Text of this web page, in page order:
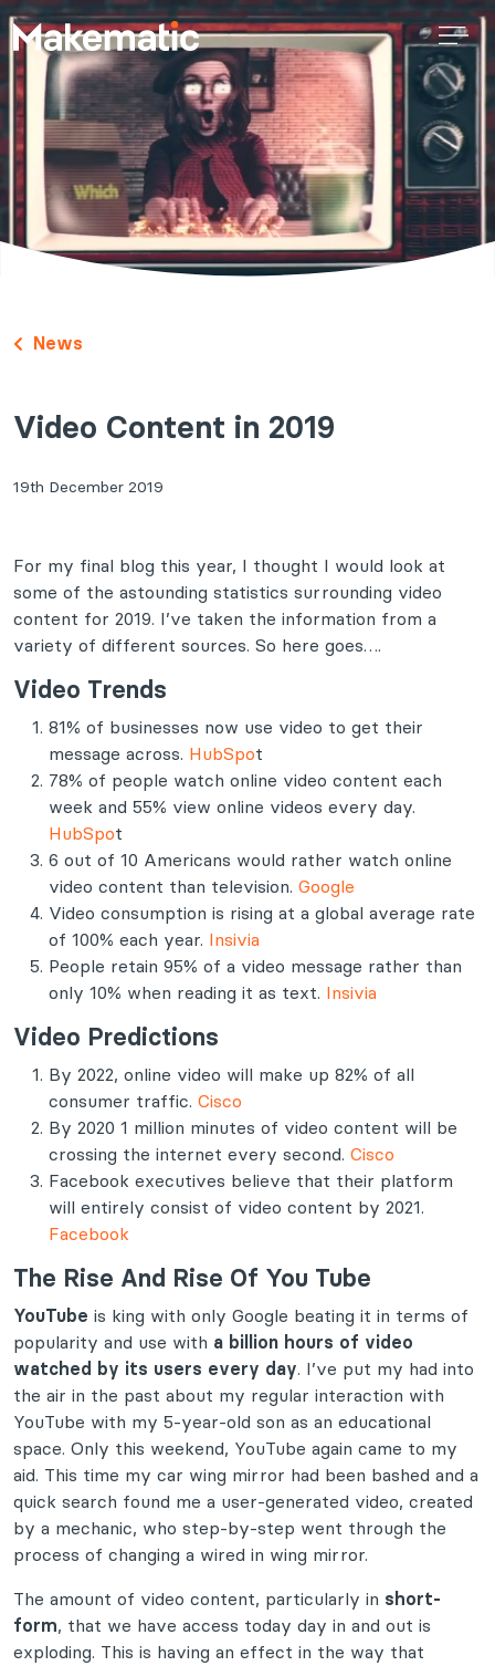
News
Video Content in 2019
19th December 2019
For my final blog this year, I thought I would look at
some of the astounding statistics surrounding video
content for 2019. I’ve taken the information from a
variety of different sources. So here goes….
Video Trends
81% of businesses now use video to get their
message across. HubSpot
78% of people watch online video content each
week and 55% view online videos every day.
HubSpot
6 out of 10 Americans would rather watch online
video content than television. Google
Video consumption is rising at a global average rate
of 100% each year. Insivia
People retain 95% of a video message rather than
only 10% when reading it as text. Insivia
Video Predictions
By 2022, online video will make up 82% of all
consumer traffic. Cisco
By 2020 1 million minutes of video content will be
crossing the internet every second. Cisco
Facebook executives believe that their platform
will entirely consist of video content by 2021.
Facebook
The Rise And Rise Of You Tube
YouTube is king with only Google beating it in terms of
popularity and use with a billion hours of video
watched by its users every day. I’ve put my had into
the air in the past about my regular interaction with
YouTube with my 5-year-old son as an educational
space. Only this weekend, YouTube again came to my
aid. This time my car wing mirror had been bashed and a
quick search found me a user-generated video, created
by a mechanic, who step-by-step went through the
process of changing a wired in wing mirror.
The amount of video content, particularly in short-
form, that we have access today day in and out is
exploding. This is having an effect in the way that